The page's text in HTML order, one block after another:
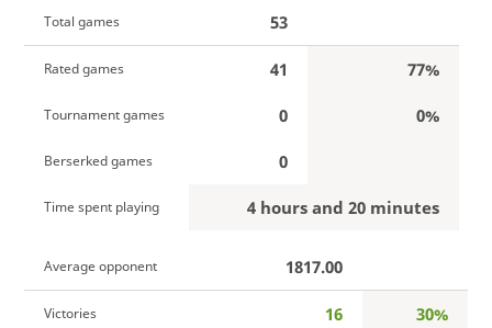
Total games 53
Rated games 41 77%
Tournament games 0 0%
Berserked games 0
Time spent playing 4 hours and 20 minutes
Average opponent 1817.00
Victories 16 30%